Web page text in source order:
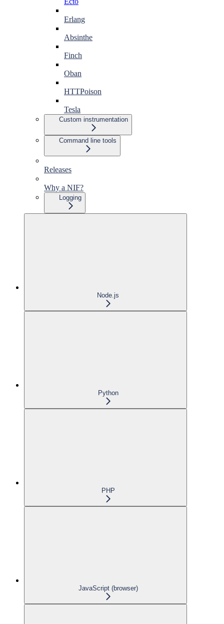
Erlang
Absinthe
Finch
Oban
HTTPoison
Tesla
Custom instrumentation
Command line tools
Releases
Why a NIF?
Logging
Node.js
Python
PHP
JavaScript (browser)